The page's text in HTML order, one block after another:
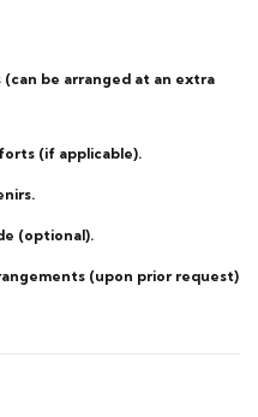
be arranged at an extra
(if applicable).
(optional).
(upon prior request)